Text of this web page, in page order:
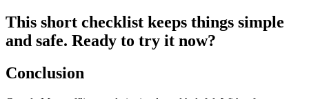
This short checklist keeps things simple
and safe. Ready to try it now?
Conclusion